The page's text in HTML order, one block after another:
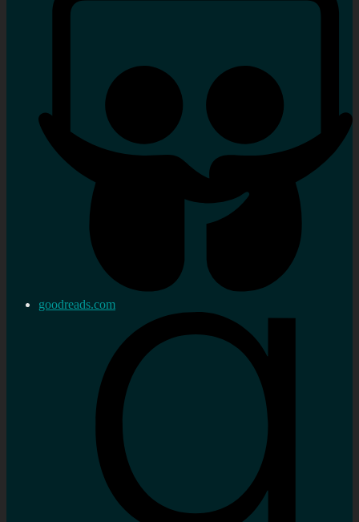
goodreads.com